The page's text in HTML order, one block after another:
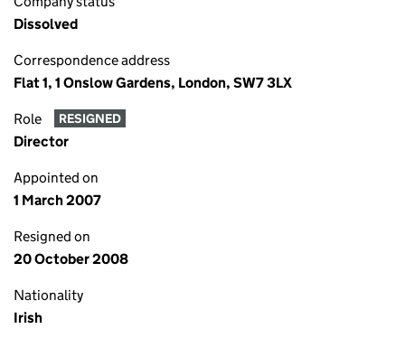
Dissolved
Correspondence address
Flat 1, 1 Onslow Gardens, London, SW7 3LX
Role RESIGNED
Director
Appointed on
1 March 2007
Resigned on
20 October 2008
Nationality
Irish